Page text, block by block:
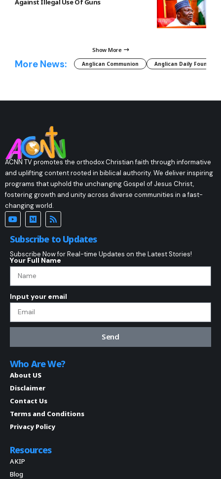
Against Illegal Use Of Guns
Show More
More News: Anglican Communion Anglican Daily Fountain
ACNN TV promotes the orthodox Christian faith through informative
and uplifting content rooted in biblical authority. We deliver inspiring
programs that uphold the unchanging Gospel of Jesus Christ,
fostering growth and unity across diverse communities in a fast-
changing world.
Subscribe to Updates
Subscribe Now for Real-time Updates on the Latest Stories!
Your Full Name
Input your email
Send
Who Are We?
About US
Disclaimer
Contact Us
Terms and Conditions
Privacy Policy
Resources
AKIP
Blog